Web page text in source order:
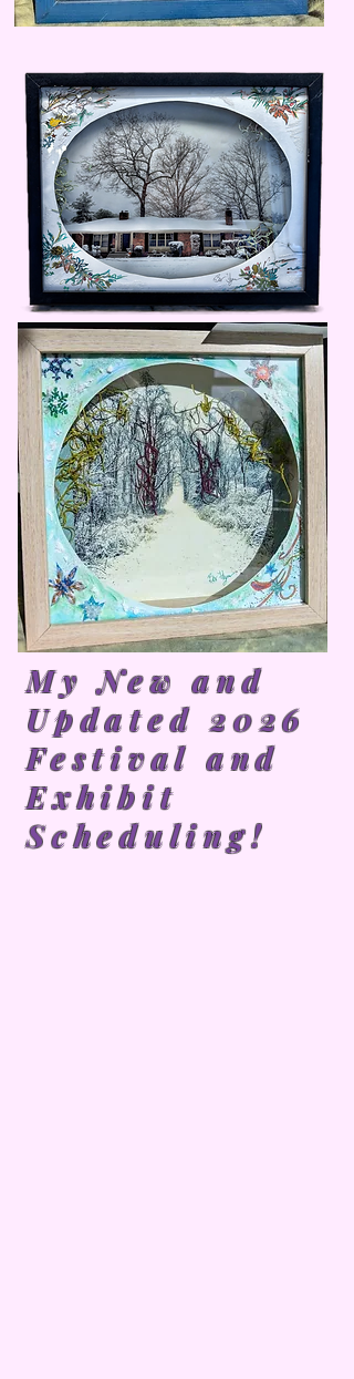
My New and
Updated 2026
Festival and
Exhibit
Scheduling!